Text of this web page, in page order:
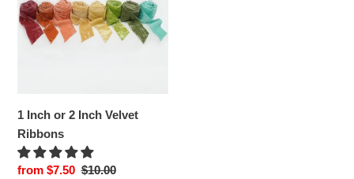
2
Inch
Velvet
1 Inch or 2 Inch Velvet
Ribbons
Sale
from $7.50 Regular
$10.00